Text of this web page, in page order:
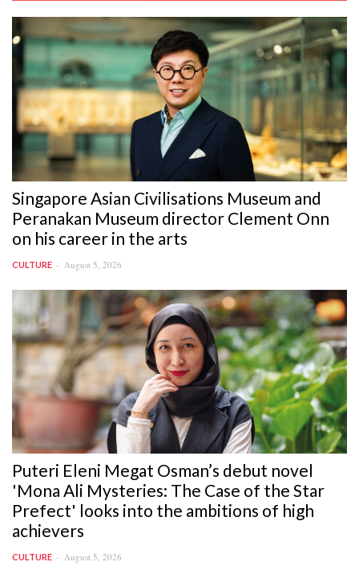
Singapore Asian Civilisations Museum and
Peranakan Museum director Clement Onn
on his career in the arts
CULTURE August 5, 2026
Puteri Eleni Megat Osman’s debut novel
'Mona Ali Mysteries: The Case of the Star
Prefect' looks into the ambitions of high
achievers
CULTURE August 5, 2026